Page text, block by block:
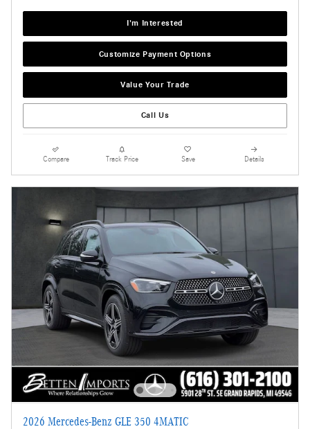
I'm Interested
Customize Payment Options
Value Your Trade
Call Us
Compare Track Price Save Details
2026 Mercedes-Benz GLE 350 4MATIC